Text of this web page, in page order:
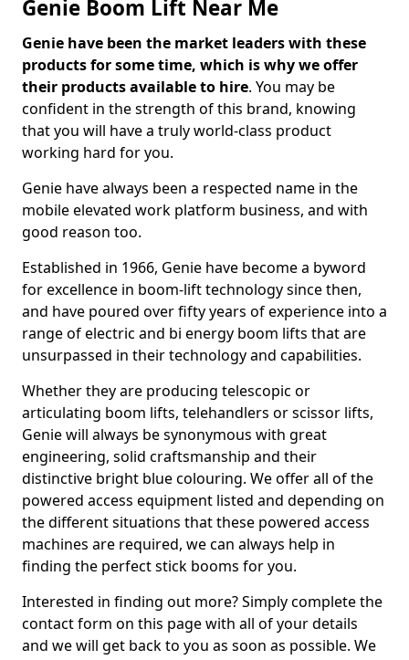
Genie Boom Lift Near Me
Genie have been the market leaders with these
products for some time, which is why we offer
their products available to hire. You may be
confident in the strength of this brand, knowing
that you will have a truly world-class product
working hard for you.
Genie have always been a respected name in the
mobile elevated work platform business, and with
good reason too.
Established in 1966, Genie have become a byword
for excellence in boom-lift technology since then,
and have poured over fifty years of experience into a
range of electric and bi energy boom lifts that are
unsurpassed in their technology and capabilities.
Whether they are producing telescopic or
articulating boom lifts, telehandlers or scissor lifts,
Genie will always be synonymous with great
engineering, solid craftsmanship and their
distinctive bright blue colouring. We offer all of the
powered access equipment listed and depending on
the different situations that these powered access
machines are required, we can always help in
finding the perfect stick booms for you.
Interested in finding out more? Simply complete the
contact form on this page with all of your details
and we will get back to you as soon as possible. We